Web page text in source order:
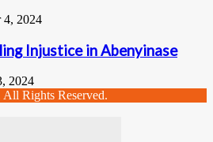
4, 2024
Injustice in Abenyinase
2024
Rights Reserved.